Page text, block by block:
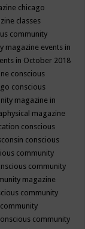
chicago
classes
community
magazine events in
in October 2018
conscious
conscious
magazine in
magazine
conscious
conscious
community
community
magazine
community
community